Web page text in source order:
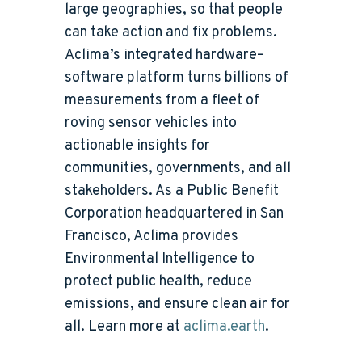
large geographies, so that people
can take action and fix problems.
Aclima’s integrated hardware–
software platform turns billions of
measurements from a fleet of
roving sensor vehicles into
actionable insights for
communities, governments, and all
stakeholders. As a Public Benefit
Corporation headquartered in San
Francisco, Aclima provides
Environmental Intelligence to
protect public health, reduce
emissions, and ensure clean air for
all. Learn more at aclima.earth.